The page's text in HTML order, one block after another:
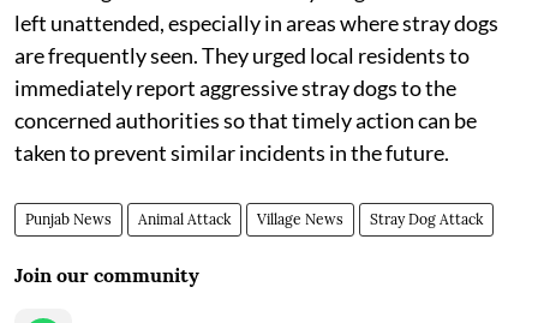
left unattended, especially in areas where stray dogs
are frequently seen. They urged local residents to
immediately report aggressive stray dogs to the
concerned authorities so that timely action can be
taken to prevent similar incidents in the future.
Punjab News Animal Attack Village News Stray Dog Attack
Join our community